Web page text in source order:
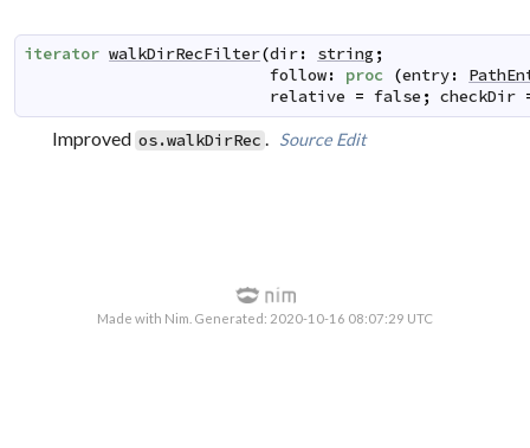
iterator walkDirRecFilter(dir: string ;
follow: proc (entry:
relative = false ; checkDir
Improved os.walkDirRec Source Edit
Made with Nim. Generated: 2020-10-16 08:07:29 UTC